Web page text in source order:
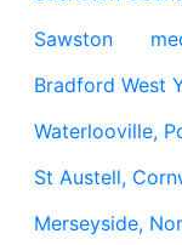
Sawston
Bradford West
Waterlooville,
St Austell,
Merseyside,